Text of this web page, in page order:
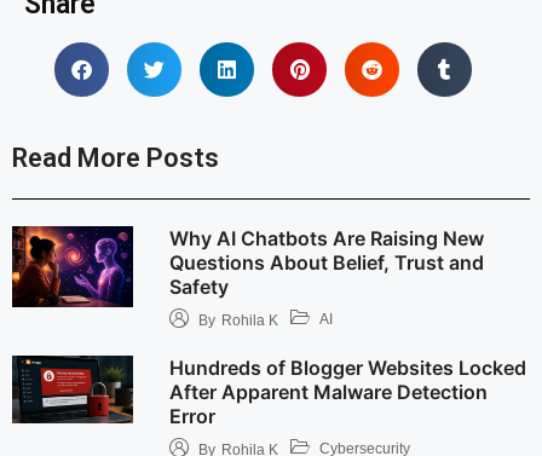
Read More Posts
Why AI Chatbots Are Raising New
Questions About Belief, Trust and
Safety
By Rohila K AI
Hundreds of Blogger Websites Locked
After Apparent Malware Detection
Error
By Rohila K Cybersecurity